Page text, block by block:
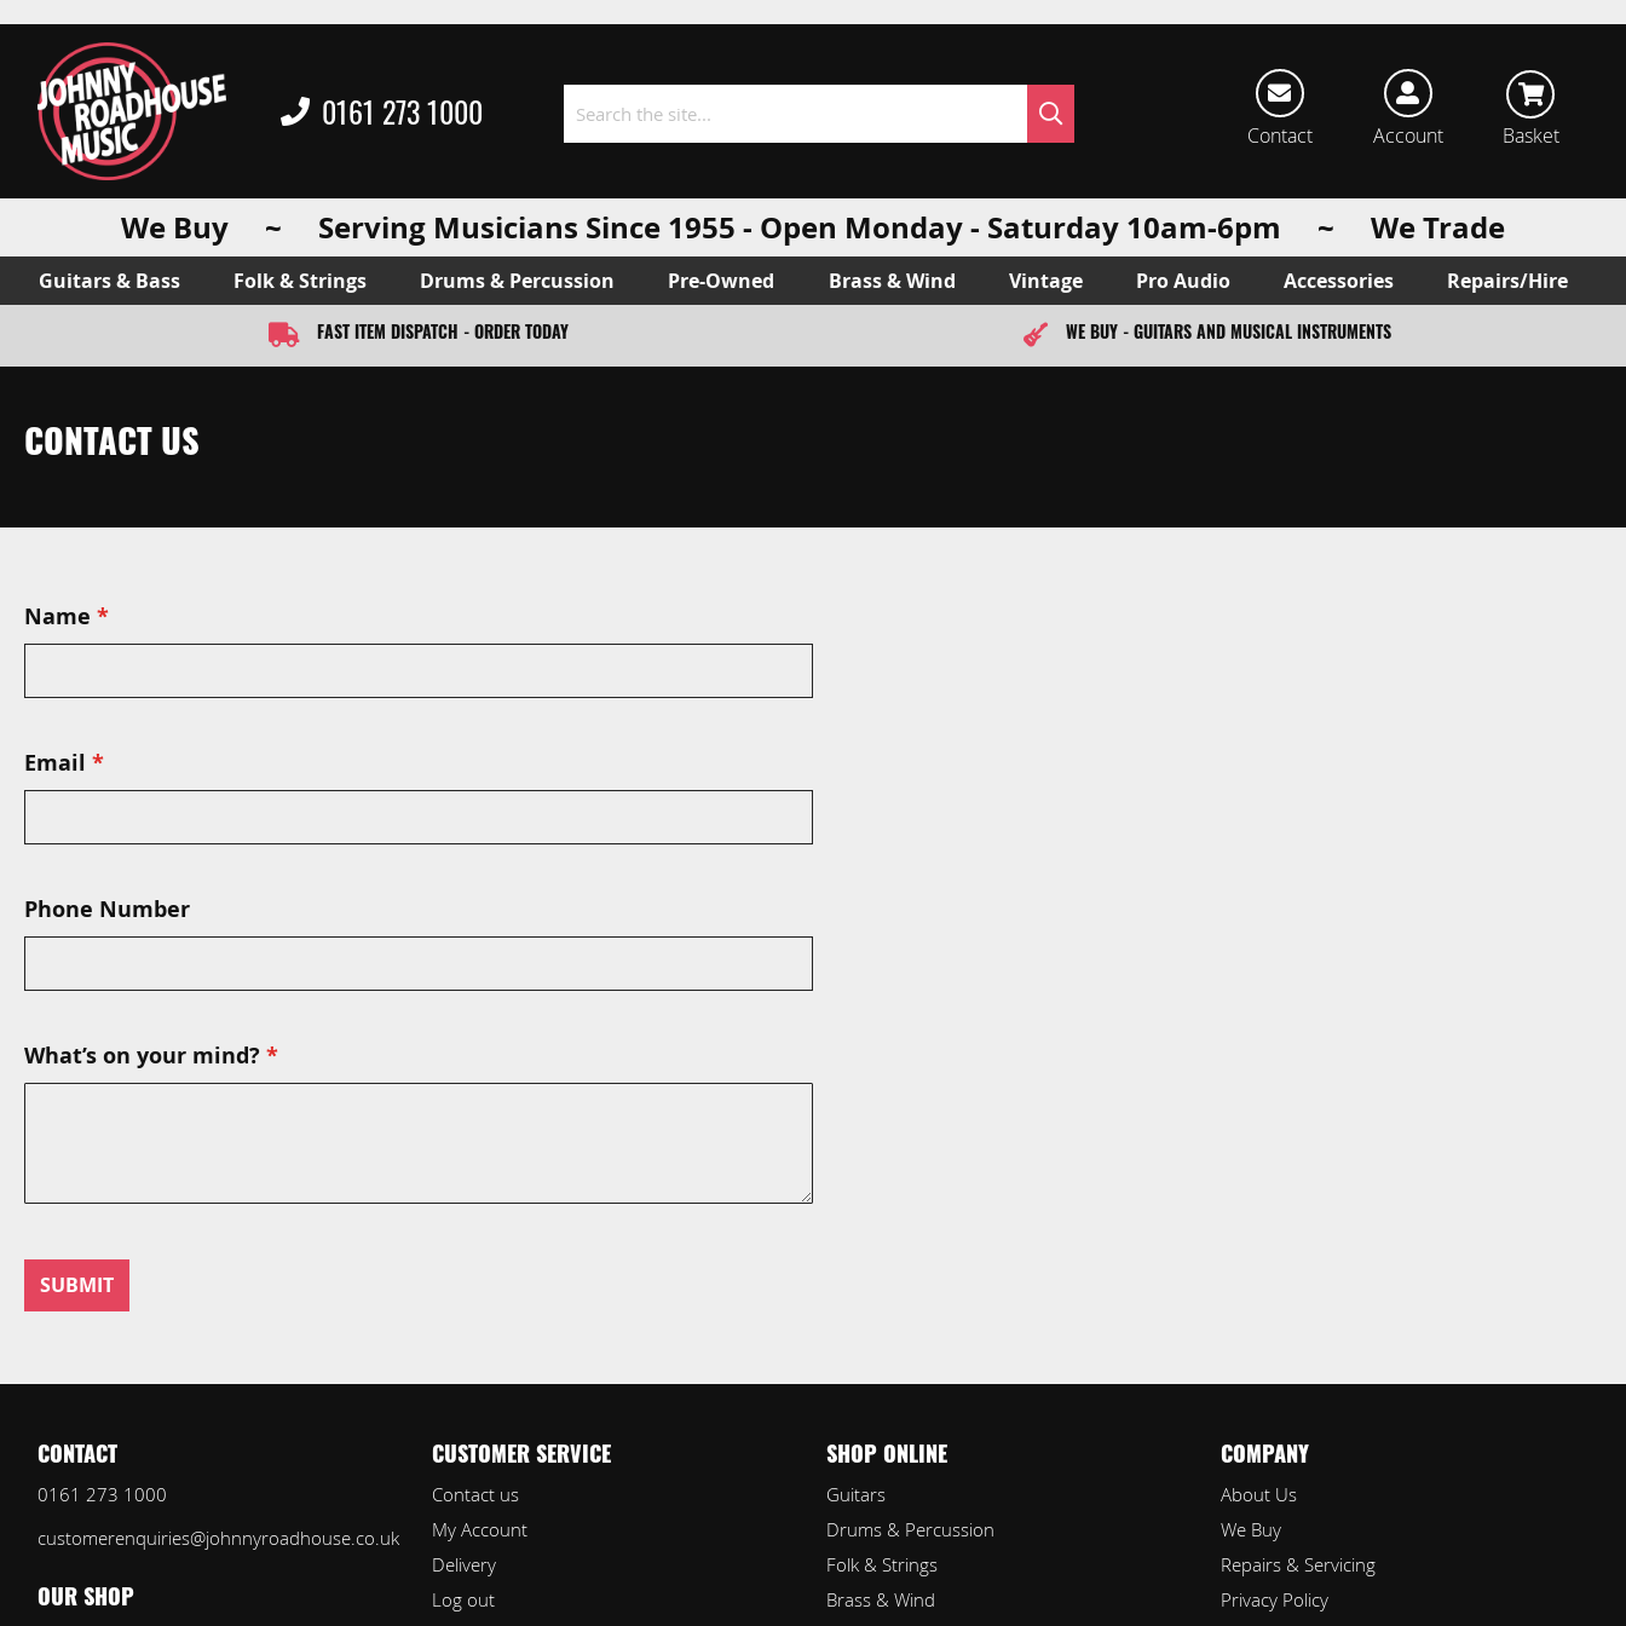
0161 273 1000 Search
Contact Account Basket
We Buy ~ Serving Musicians Since 1955 - Open Monday - Saturday 10am-6pm ~ We Trade
Guitars & Bass Folk & Strings Drums & Percussion Pre-Owned Brass & Wind Vintage Pro Audio Accessories Repairs/Hire
FAST ITEM DISPATCH - ORDER TODAY WE BUY - GUITARS AND MUSICAL INSTRUMENTS
CONTACT US
Name
Email
Phone Number
What’s on your mind?
SUBMIT
CONTACT
0161 273 1000
customerenquiries@johnnyroadhouse.co.uk
OUR SHOP
CUSTOMER SERVICE
Contact us
My Account
Delivery
Log out
SHOP ONLINE
Guitars
Drums & Percussion
Folk & Strings
Brass & Wind
COMPANY
About Us
We Buy
Repairs & Servicing
Privacy Policy